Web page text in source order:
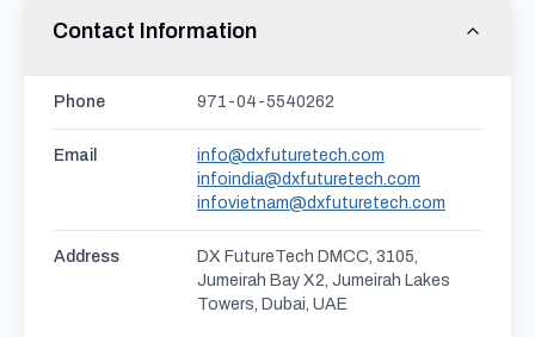
Contact Information
Phone 971-04-5540262
Email
info@dxfuturetech.com
infoindia@dxfuturetech.com
infovietnam@dxfuturetech.com
Address
DX FutureTech DMCC, 3105,
Jumeirah Bay X2, Jumeirah Lakes
Towers, Dubai, UAE